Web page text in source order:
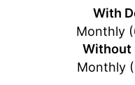
With
Monthly
Without
Monthly